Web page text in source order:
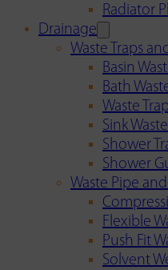
Radiator
Drainage
Waste Traps
Basin
Bath
Waste
Sink
Shower
Shower
Waste Pipe
Flexible
Push Fit
Solvent